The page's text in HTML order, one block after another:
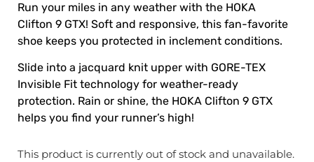
Run your miles in any weather with the HOKA
Clifton 9 GTX! Soft and responsive, this fan-favorite
shoe keeps you protected in inclement conditions.
Slide into a jacquard knit upper with GORE-TEX
Invisible Fit technology for weather-ready
protection. Rain or shine, the HOKA Clifton 9 GTX
helps you find your runner’s high!
This product is currently out of stock and unavailable.